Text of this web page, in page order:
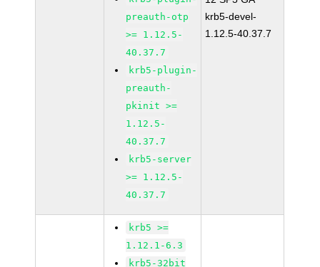
preauth-otp
>= 1.12.5-
40.37.7
krb5-plugin-
preauth-
pkinit >=
1.12.5-
40.37.7
krb5-server
>= 1.12.5-
40.37.7
krb5-devel-
1.12.5-40.37.7
krb5 >=
1.12.1-6.3
krb5-32bit